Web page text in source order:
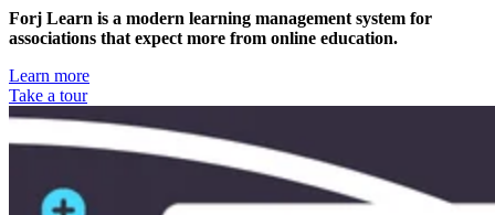
Forj Learn is a modern learning management system for
associations that expect more from online education.
Learn more
Take a tour